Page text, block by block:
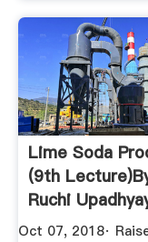
Lime Soda
(9th
Ruchi
YouTube
Oct 07, 2018·